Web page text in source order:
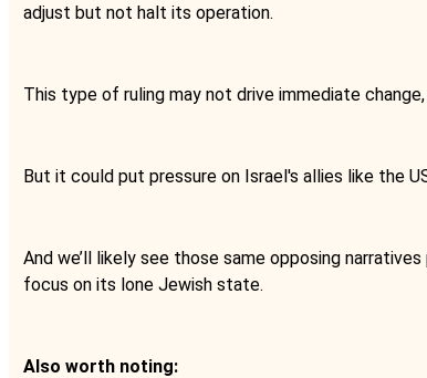
adjust but not halt its operation.
This type of ruling may not drive immediate
But it could put pressure on Israel's allies like the
And we’ll likely see those same opposing
focus on its lone Jewish state.
Also worth noting: